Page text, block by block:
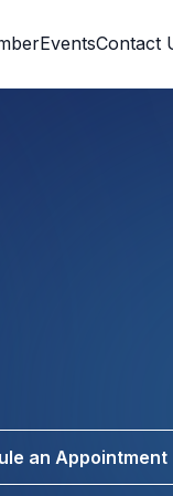
EventsContact
an Appointment